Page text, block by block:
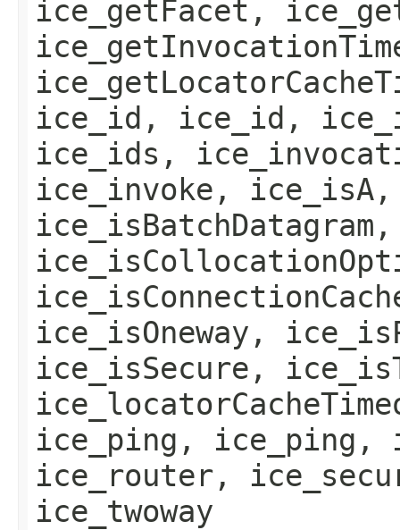
ice_getFacet,
ice_id, ice_id,
ice_ids,
ice_invoke,
ice_isOneway,
ice_isSecure,
ice_ping, ice_ping,
ice_router,
ice_twoway